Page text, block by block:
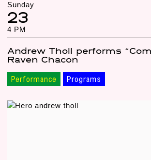
Sunday
23
4 PM
Andrew Tholl performs
Raven Chacon
Performance Programs